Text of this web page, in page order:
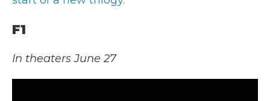
F1
In theaters June 27